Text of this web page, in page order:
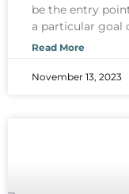
be the entry
a particular goal
Read More
November 13, 2023